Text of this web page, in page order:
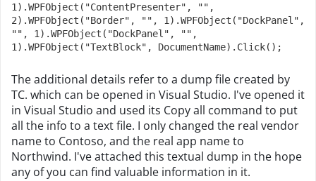
1).WPFObject("ContentPresenter", "",
2).WPFObject("Border", "", 1).WPFObject("DockPanel",
"", 1).WPFObject("DockPanel", "",
1).WPFObject("TextBlock", DocumentName).Click();
The additional details refer to a dump file created by
TC. which can be opened in Visual Studio. I've opened it
in Visual Studio and used its Copy all command to put
all the info to a text file. I only changed the real vendor
name to Contoso, and the real app name to
Northwind. I've attached this textual dump in the hope
any of you can find valuable information in it.